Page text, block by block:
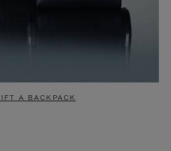
A BACKPACK